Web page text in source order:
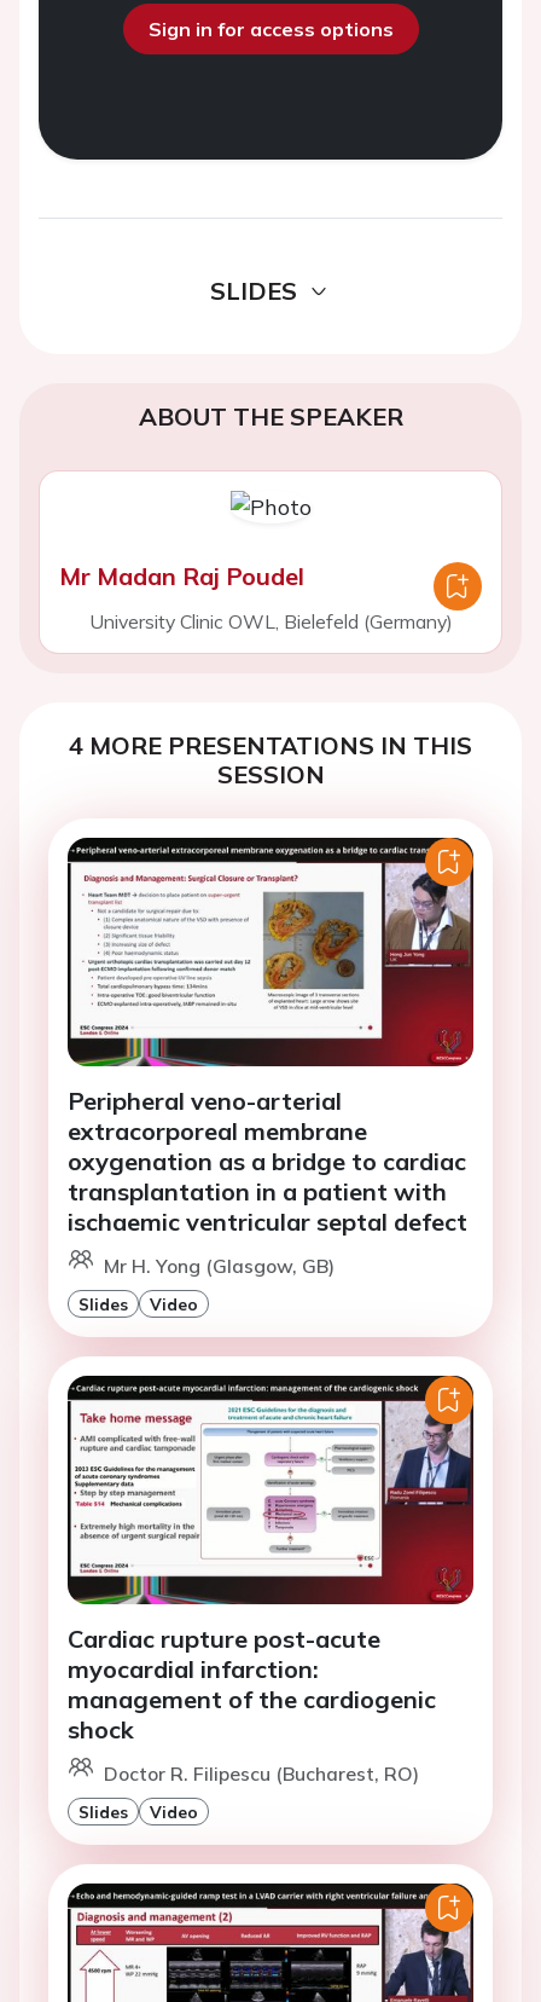
Sign in for access options
SLIDES
ABOUT THE SPEAKER
Mr Madan Raj Poudel
University Clinic OWL, Bielefeld (Germany)
4 MORE PRESENTATIONS IN THIS
SESSION
Peripheral veno-arterial
extracorporeal membrane
oxygenation as a bridge to cardiac
transplantation in a patient with
ischaemic ventricular septal defect
Mr H. Yong (Glasgow, GB)
Slides Video
Cardiac rupture post-acute
myocardial infarction:
management of the cardiogenic
shock
Doctor R. Filipescu (Bucharest, RO)
Slides Video